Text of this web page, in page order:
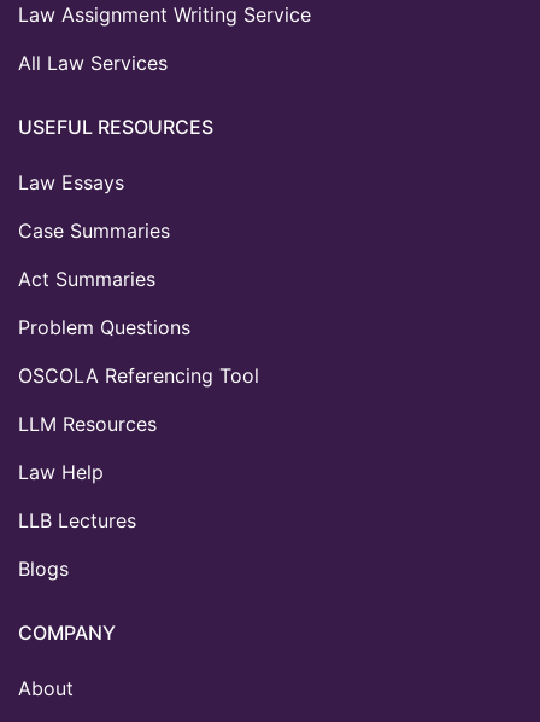
Law Assignment Writing Service
All Law Services
USEFUL RESOURCES
Law Essays
Case Summaries
Act Summaries
Problem Questions
OSCOLA Referencing Tool
LLM Resources
Law Help
LLB Lectures
Blogs
COMPANY
About